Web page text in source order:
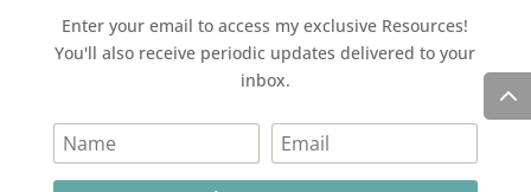
Enter your email to access my exclusive Resources!
You'll also receive periodic updates delivered to your
inbox.